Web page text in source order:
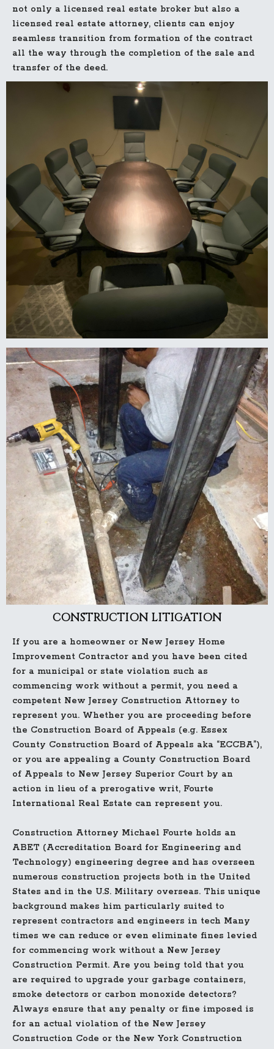
not only a licensed real estate broker but also a
licensed real estate attorney, clients can enjoy
seamless transition from formation of the contract
all the way through the completion of the sale and
transfer of the deed.
CONSTRUCTION LITIGATION
If you are a homeowner or New Jersey Home
Improvement Contractor and you have been cited
for a municipal or state violation such as
commencing work without a permit, you need a
competent New Jersey Construction Attorney to
represent you. Whether you are proceeding before
the Construction Board of Appeals (e.g. Essex
County Construction Board of Appeals aka “ECCBA”),
or you are appealing a County Construction Board
of Appeals to New Jersey Superior Court by an
action in lieu of a prerogative writ, Fourte
International Real Estate can represent you.
Construction Attorney Michael Fourte holds an
ABET (Accreditation Board for Engineering and
Technology) engineering degree and has overseen
numerous construction projects both in the United
States and in the U.S. Military overseas. This unique
background makes him particularly suited to
represent contractors and engineers in tech Many
times we can reduce or even eliminate fines levied
for commencing work without a New Jersey
Construction Permit. Are you being told that you
are required to upgrade your garbage containers,
smoke detectors or carbon monoxide detectors?
Always ensure that any penalty or fine imposed is
for an actual violation of the New Jersey
Construction Code or the New York Construction